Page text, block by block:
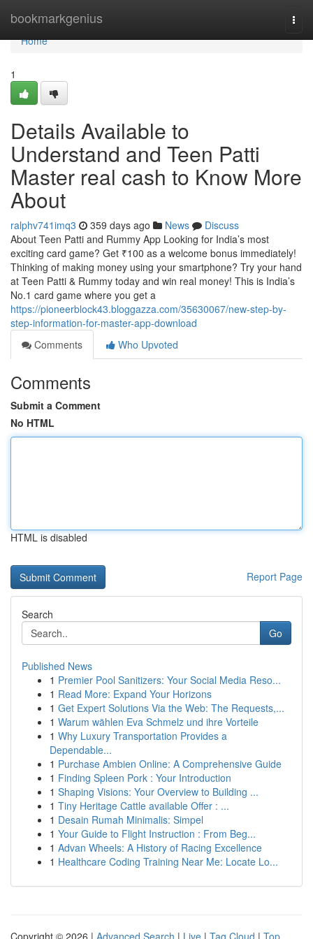
bookmarkgenius
Home
Home
1
Details Available to
Understand and Teen Patti
Master real cash to Know More
About
ralphv741imq3 359 days ago News
Discuss
About Teen Patti and Rummy App Looking for India’s most
exciting card game? Get ₹100 as a welcome bonus immediately!
Thinking of making money using your smartphone? Try your hand
at Teen Patti & Rummy today and win real money! This is India’s
No.1 card game where you get a
https://pioneerblock43.bloggazza.com/35630067/new-step-by-
step-information-for-master-app-download
Comments
Who Upvoted
Comments
Submit a Comment
No HTML
HTML is disabled
Report Page
Search
Go
Published News
1 Premier Pool Sanitizers: Your Social Media Reso...
1 Read More: Expand Your Horizons
1 Get Expert Solutions Via the Web: The Requests,...
1 Warum wählen Eva Schmelz und ihre Vorteile
1 Why Luxury Transportation Provides a
Dependable...
1 Purchase Ambien Online: A Comprehensive Guide
1 Finding Spleen Pork : Your Introduction
1 Shaping Visions: Your Overview to Building ...
1 Tiny Heritage Cattle available Offer : ...
1 Desain Rumah Minimalis: Simpel
1 Your Guide to Flight Instruction : From Beg...
1 Advan Wheels: A History of Racing Excellence
1 Healthcare Coding Training Near Me: Locate Lo...
Copyright © 2026 | Advanced Search | Live | Tag Cloud | Top